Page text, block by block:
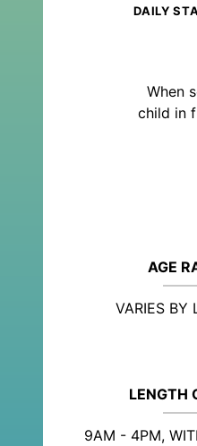
DAILY
When
child in
AGE
VARIES BY
LENGTH
9AM - 4PM,